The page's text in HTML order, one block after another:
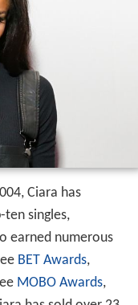
Ciara has
singles,
earned numerous
BET Awards,
MOBO Awards,